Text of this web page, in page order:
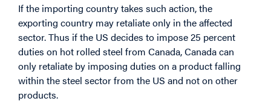
If the importing country takes such action, the
exporting country may retaliate only in the affected
sector. Thus if the US decides to impose 25 percent
duties on hot rolled steel from Canada, Canada can
only retaliate by imposing duties on a product falling
within the steel sector from the US and not on other
products.